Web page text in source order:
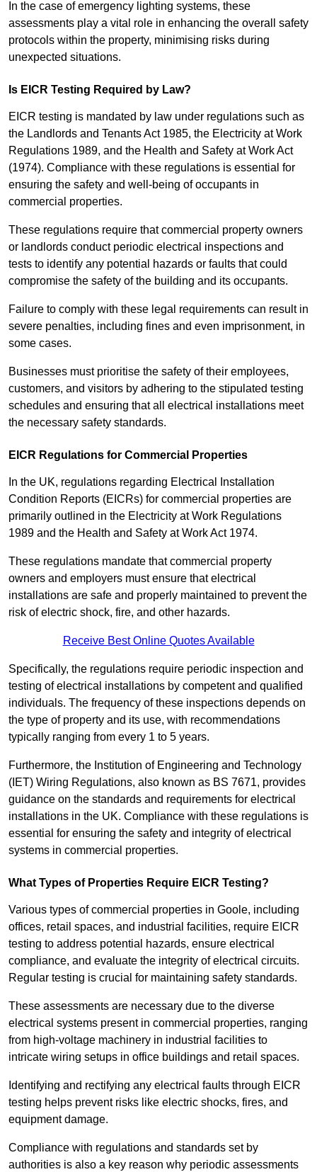
In the case of emergency lighting systems, these
assessments play a vital role in enhancing the overall safety
protocols within the property, minimising risks during
unexpected situations.
Is EICR Testing Required by Law?
EICR testing is mandated by law under regulations such as
the Landlords and Tenants Act 1985, the Electricity at Work
Regulations 1989, and the Health and Safety at Work Act
(1974). Compliance with these regulations is essential for
ensuring the safety and well-being of occupants in
commercial properties.
These regulations require that commercial property owners
or landlords conduct periodic electrical inspections and
tests to identify any potential hazards or faults that could
compromise the safety of the building and its occupants.
Failure to comply with these legal requirements can result in
severe penalties, including fines and even imprisonment, in
some cases.
Businesses must prioritise the safety of their employees,
customers, and visitors by adhering to the stipulated testing
schedules and ensuring that all electrical installations meet
the necessary safety standards.
EICR Regulations for Commercial Properties
In the UK, regulations regarding Electrical Installation
Condition Reports (EICRs) for commercial properties are
primarily outlined in the Electricity at Work Regulations
1989 and the Health and Safety at Work Act 1974.
These regulations mandate that commercial property
owners and employers must ensure that electrical
installations are safe and properly maintained to prevent the
risk of electric shock, fire, and other hazards.
Receive Best Online Quotes Available
Specifically, the regulations require periodic inspection and
testing of electrical installations by competent and qualified
individuals. The frequency of these inspections depends on
the type of property and its use, with recommendations
typically ranging from every 1 to 5 years.
Furthermore, the Institution of Engineering and Technology
(IET) Wiring Regulations, also known as BS 7671, provides
guidance on the standards and requirements for electrical
installations in the UK. Compliance with these regulations is
essential for ensuring the safety and integrity of electrical
systems in commercial properties.
What Types of Properties Require EICR Testing?
Various types of commercial properties in Goole, including
offices, retail spaces, and industrial facilities, require EICR
testing to address potential hazards, ensure electrical
compliance, and evaluate the integrity of electrical circuits.
Regular testing is crucial for maintaining safety standards.
These assessments are necessary due to the diverse
electrical systems present in commercial properties, ranging
from high-voltage machinery in industrial facilities to
intricate wiring setups in office buildings and retail spaces.
Identifying and rectifying any electrical faults through EICR
testing helps prevent risks like electric shocks, fires, and
equipment damage.
Compliance with regulations and standards set by
authorities is also a key reason why periodic assessments